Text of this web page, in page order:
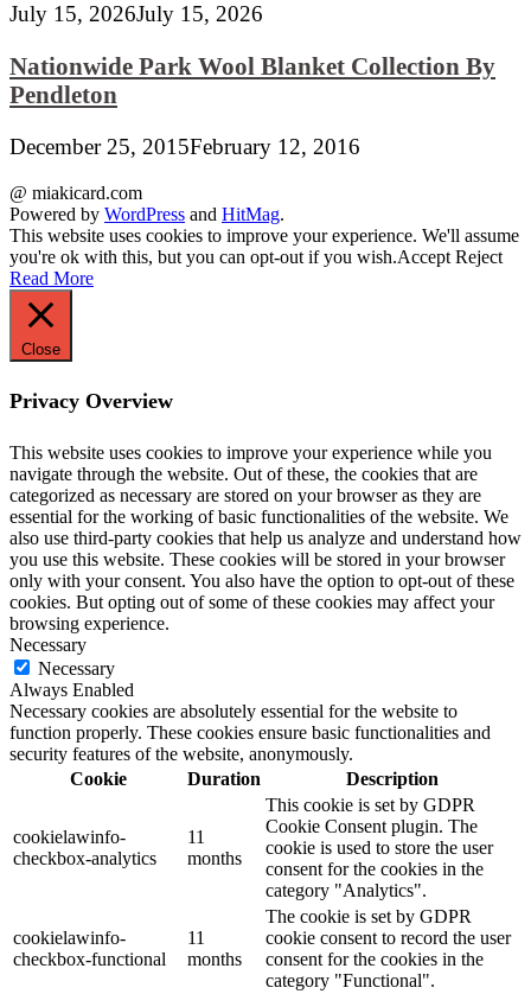
July 15, 2026July 15, 2026
Nationwide Park Wool Blanket Collection By
Pendleton
December 25, 2015February 12, 2016
@ miakicard.com
Powered by WordPress and HitMag.
This website uses cookies to improve your experience. We'll assume
you're ok with this, but you can opt-out if you wish.Accept Reject
Read More
Close
Privacy Overview
This website uses cookies to improve your experience while you
navigate through the website. Out of these, the cookies that are
categorized as necessary are stored on your browser as they are
essential for the working of basic functionalities of the website. We
also use third-party cookies that help us analyze and understand how
you use this website. These cookies will be stored in your browser
only with your consent. You also have the option to opt-out of these
cookies. But opting out of some of these cookies may affect your
browsing experience.
Necessary
Necessary
Always Enabled
Necessary cookies are absolutely essential for the website to
function properly. These cookies ensure basic functionalities and
security features of the website, anonymously.
Cookie
Duration Description
cookielawinfo-
checkbox-analytics
11
months
This cookie is set by GDPR
Cookie Consent plugin. The
cookie is used to store the user
consent for the cookies in the
category "Analytics".
cookielawinfo-
checkbox-functional
11
months
The cookie is set by GDPR
cookie consent to record the user
consent for the cookies in the
category "Functional".